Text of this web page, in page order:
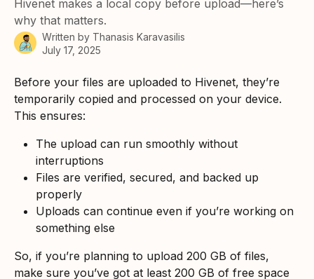
Hivenet makes a local copy before upload—here’s
why that matters.
Written by Thanasis Karavasilis
July 17, 2025
Before your files are uploaded to Hivenet, they’re
temporarily copied and processed on your device.
This ensures:
The upload can run smoothly without
interruptions
Files are verified, secured, and backed up
properly
Uploads can continue even if you’re working on
something else
So, if you’re planning to upload 200 GB of files,
make sure you’ve got at least 200 GB of free space